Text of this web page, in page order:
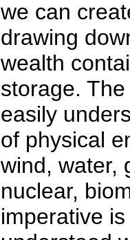
we can
drawing
wealth
storage.
easily
of physical
wind, water,
nuclear,
imperative